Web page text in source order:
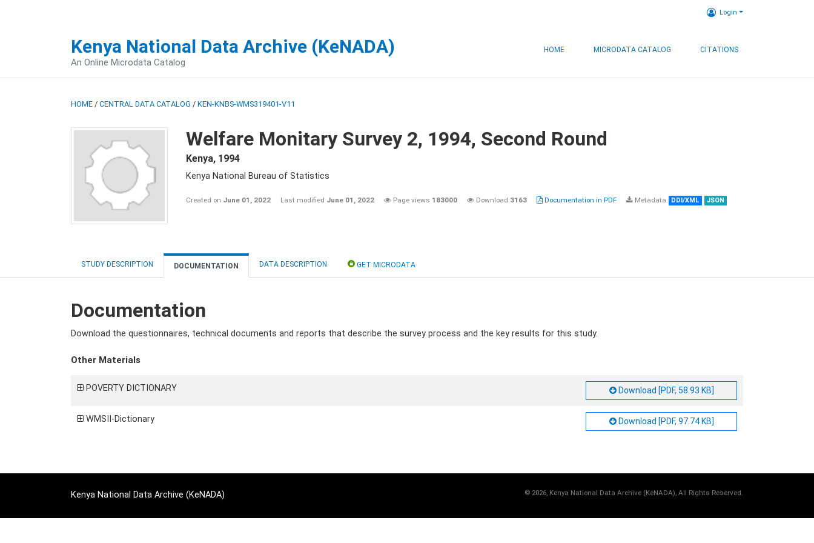
Login
Kenya National Data Archive (KeNADA)
An Online Microdata Catalog
HOME MICRODATA CATALOG CITATIONS
HOME / CENTRAL DATA CATALOG / KEN-KNBS-WMS319401-V11
Welfare Monitary Survey 2, 1994, Second Round
Kenya, 1994
Kenya National Bureau of Statistics
Created on June 01, 2022 Last modified June 01, 2022 Page views 183000 Download 3163 Documentation in PDF Metadata DDI/XML JSON
STUDY DESCRIPTION DOCUMENTATION DATA DESCRIPTION GET MICRODATA
Documentation
Download the questionnaires, technical documents and reports that describe the survey process and the key results for this study.
Other Materials
POVERTY DICTIONARY Download [PDF, 58.93 KB]
WMSII-Dictionary Download [PDF, 97.74 KB]
Kenya National Data Archive (KeNADA) © 2026, Kenya National Data Archive (KeNADA), All Rights Reserved.